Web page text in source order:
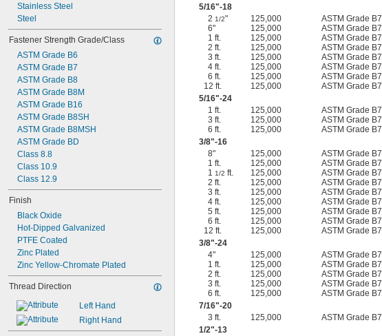
Stainless Steel
Steel
Fastener Strength Grade/Class
ASTM Grade B6
ASTM Grade B7
ASTM Grade B8
ASTM Grade B8M
ASTM Grade B16
ASTM Grade B8SH
ASTM Grade B8MSH
ASTM Grade BD
Class 8.8
Class 10.9
Class 12.9
Finish
Black Oxide
Hot-Dipped Galvanized
PTFE Coated
Zinc Plated
Zinc Yellow-Chromate Plated
Thread Direction
Left Hand
Right Hand
5/16"-18
21/2" 125,000 ASTM Grade B7
6"
125,000 ASTM Grade B7
1 ft.
125,000 ASTM Grade B7
2 ft.
125,000 ASTM Grade B7
3 ft.
125,000 ASTM Grade B7
4 ft.
125,000 ASTM Grade B7
6 ft.
125,000 ASTM Grade B7
12 ft.
125,000 ASTM Grade B7
5/16"-24
1 ft.
125,000 ASTM Grade B7
3 ft.
125,000 ASTM Grade B7
6 ft.
125,000 ASTM Grade B7
3/8"-16
8"
125,000 ASTM Grade B7
1 ft.
125,000 ASTM Grade B7
11/2 ft. 125,000 ASTM Grade B7
2 ft.
125,000 ASTM Grade B7
3 ft.
125,000 ASTM Grade B7
4 ft.
125,000 ASTM Grade B7
5 ft.
125,000 ASTM Grade B7
6 ft.
125,000 ASTM Grade B7
12 ft.
125,000 ASTM Grade B7
3/8"-24
4"
125,000 ASTM Grade B7
1 ft.
125,000 ASTM Grade B7
2 ft.
125,000 ASTM Grade B7
3 ft.
125,000 ASTM Grade B7
6 ft.
125,000 ASTM Grade B7
7/16"-20
3 ft.
125,000 ASTM Grade B7
1/2"-13